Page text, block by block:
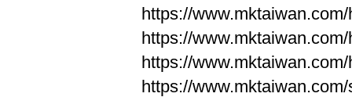
https://
https://
https://
https://